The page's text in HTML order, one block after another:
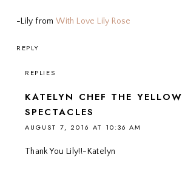
-Lily fromWith Love Lily Rose
REPLY
REPLIES
KATELYN CHEF THE YELLOW
SPECTACLES
AUGUST 7, 2016 AT 10:36 AM
Thank You Lily!!-Katelyn